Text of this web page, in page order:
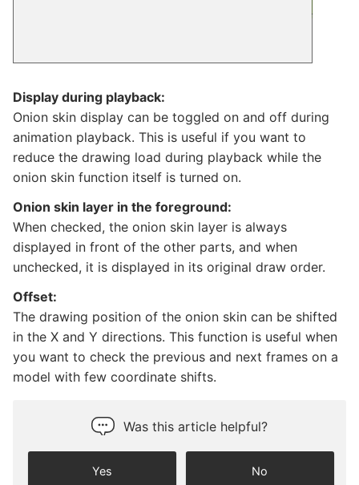
Display during playback:
Onion skin display can be toggled on and off during
animation playback. This is useful if you want to
reduce the drawing load during playback while the
onion skin function itself is turned on.
Onion skin layer in the foreground:
When checked, the onion skin layer is always
displayed in front of the other parts, and when
unchecked, it is displayed in its original draw order.
Offset:
The drawing position of the onion skin can be shifted
in the X and Y directions. This function is useful when
you want to check the previous and next frames on a
model with few coordinate shifts.
Was this article helpful?
Yes No